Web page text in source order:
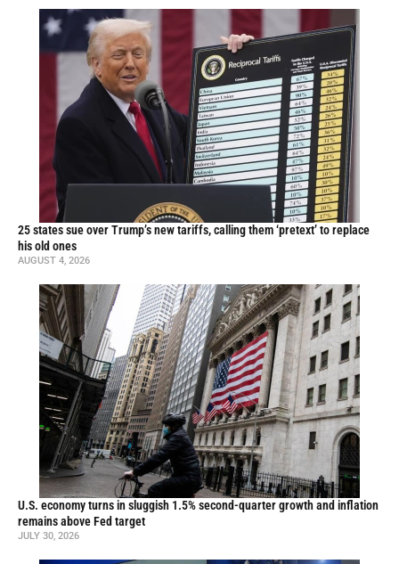
25 states sue over Trump’s new tariffs, calling them ‘pretext’ to replace
his old ones
AUGUST 4, 2026
U.S. economy turns in sluggish 1.5% second-quarter growth and inflation
remains above Fed target
JULY 30, 2026